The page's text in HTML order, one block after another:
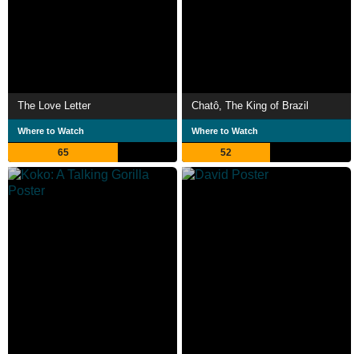
The Love Letter
Where to Watch
65
Chatô, The King of Brazil
Where to Watch
52